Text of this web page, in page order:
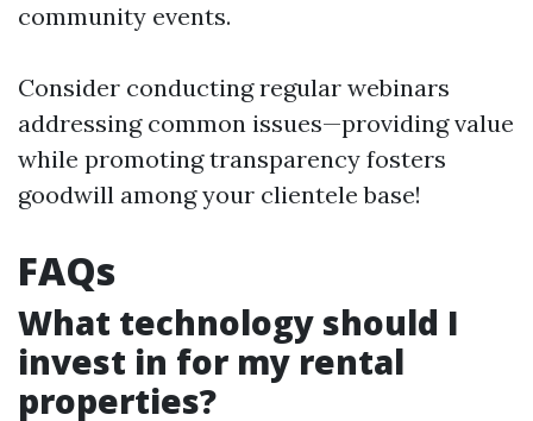
community events.
Consider conducting regular webinars
addressing common issues—providing value
while promoting transparency fosters
goodwill among your clientele base!
FAQs
What technology should I
invest in for my rental
properties?